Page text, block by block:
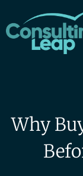
Why